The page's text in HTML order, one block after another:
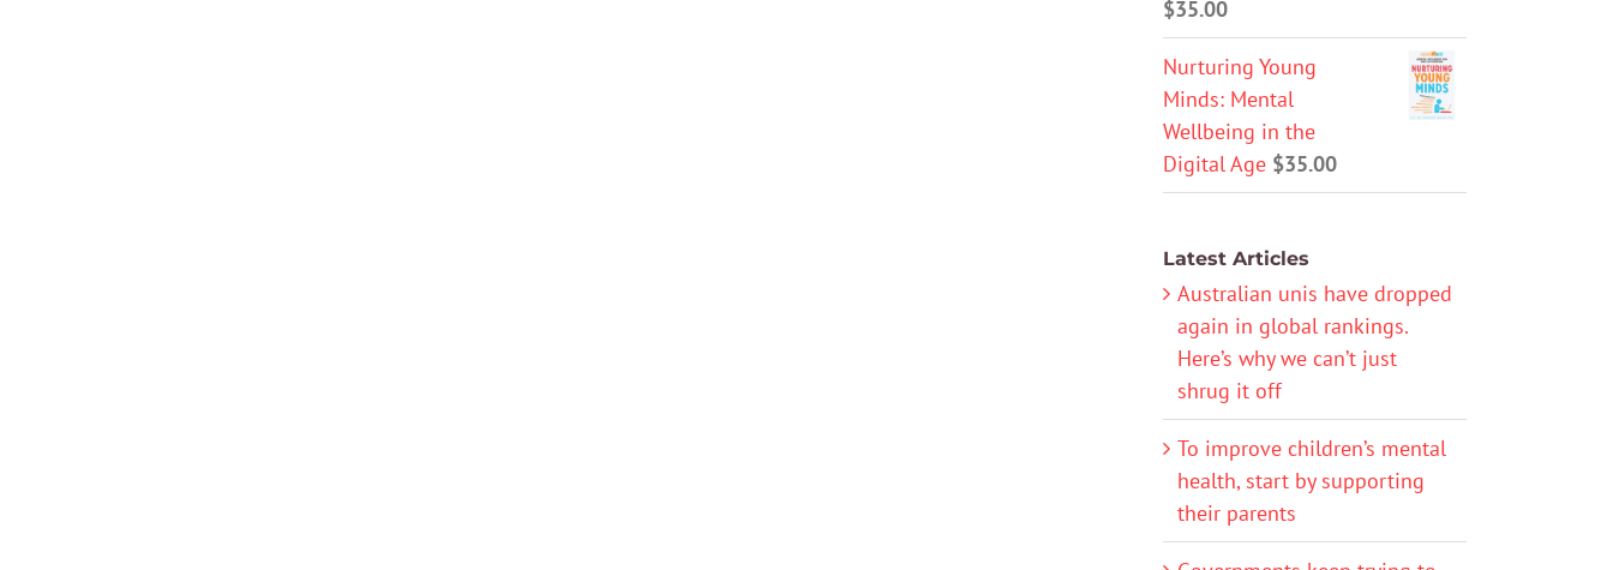
$35.00
Nurturing Young
Minds: Mental
Wellbeing in the
Digital Age $35.00
Latest Articles
Australian unis have dropped
again in global rankings.
Here’s why we can’t just
shrug it off
To improve children’s mental
health, start by supporting
their parents